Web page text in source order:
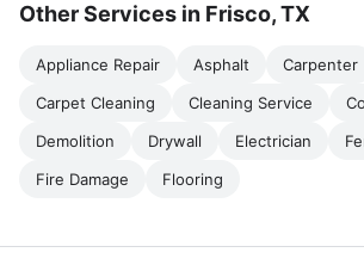
Other Services in Frisco, TX
Appliance Repair Asphalt
Carpenter
Carpet Cleaning
Cleaning Service
Demolition
Drywall Electrician
Fire Damage
Flooring